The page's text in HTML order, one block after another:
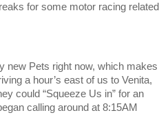
for some motor racing related
new Pets right now, which makes
a hour’s east of us to Venita,
could “Squeeze Us in” for an
calling around at 8:15AM